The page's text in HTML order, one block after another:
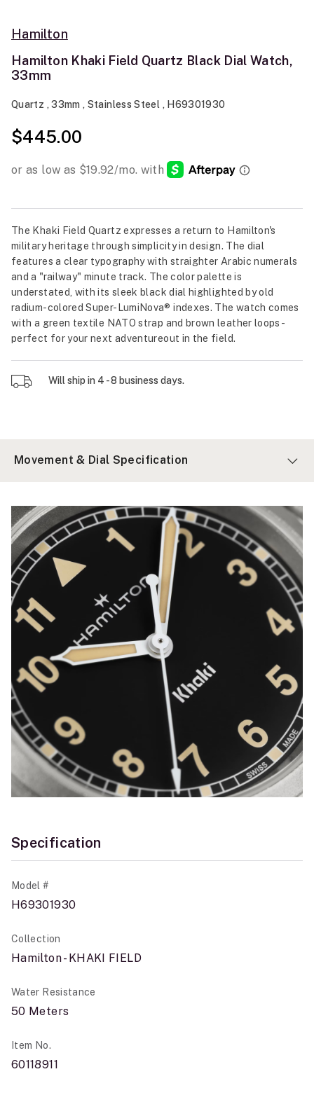
Hamilton
Hamilton Khaki Field Quartz Black Dial Watch,
33mm
Quartz , 33mm , Stainless Steel , H69301930
$445.00
The Khaki Field Quartz expresses a return to Hamilton's
military heritage through simplicity in design. The dial
features a clear typography with straighter Arabic numerals
and a "railway" minute track. The color palette is
understated, with its sleek black dial highlighted by old
radium-colored Super-LumiNova® indexes. The watch comes
with a green textile NATO strap and brown leather loops -
perfect for your next adventureout in the field.
Will ship in 4 - 8 business days.
Movement & Dial Specification
Specification
Model #
H69301930
Collection
Hamilton - KHAKI FIELD
Water Resistance
50 Meters
Item No.
60118911